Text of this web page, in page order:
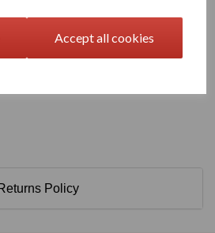
Accept all cookies
brilliant blue or gold
Policy